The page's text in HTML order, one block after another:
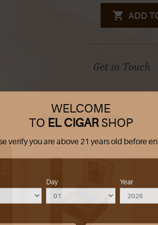
WELCOME
TO EL CIGAR SHOP
verify you are above 21 years old before
Day Year
ADD
Get in Touch
Related products